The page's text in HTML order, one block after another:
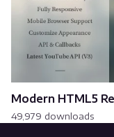
Modern HTML5
49,979 downloads